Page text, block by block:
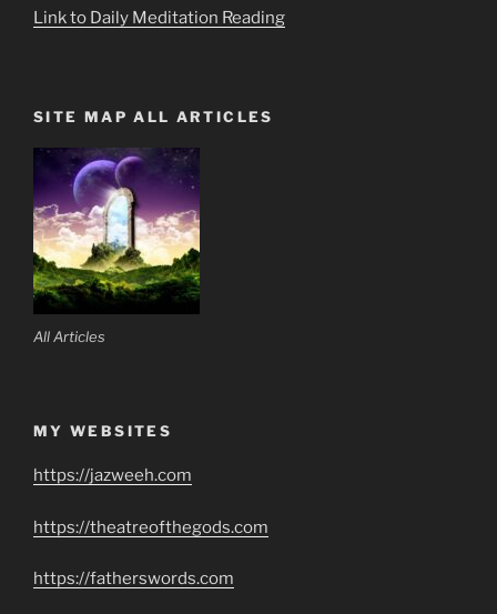
Link to Daily Meditation Reading
SITE MAP ALL ARTICLES
All Articles
MY WEBSITES
https://jazweeh.com
https://theatreofthegods.com
https://fatherswords.com